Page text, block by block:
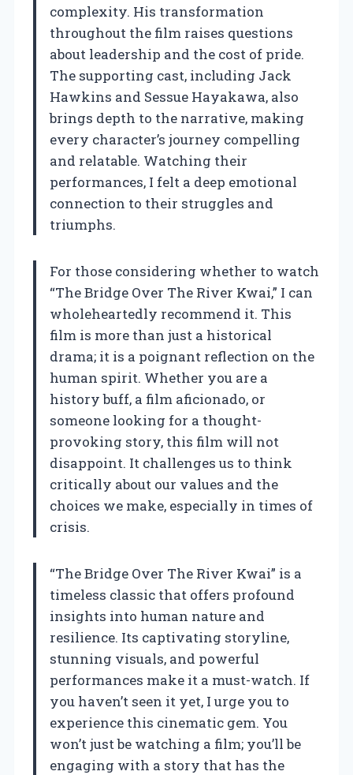
complexity. His transformation
throughout the film raises questions
about leadership and the cost of pride.
The supporting cast, including Jack
Hawkins and Sessue Hayakawa, also
brings depth to the narrative, making
every character’s journey compelling
and relatable. Watching their
performances, I felt a deep emotional
connection to their struggles and
triumphs.
For those considering whether to watch
“The Bridge Over The River Kwai,” I can
wholeheartedly recommend it. This
film is more than just a historical
drama; it is a poignant reflection on the
human spirit. Whether you are a
history buff, a film aficionado, or
someone looking for a thought-
provoking story, this film will not
disappoint. It challenges us to think
critically about our values and the
choices we make, especially in times of
crisis.
“The Bridge Over The River Kwai” is a
timeless classic that offers profound
insights into human nature and
resilience. Its captivating storyline,
stunning visuals, and powerful
performances make it a must-watch. If
you haven’t seen it yet, I urge you to
experience this cinematic gem. You
won’t just be watching a film; you’ll be
engaging with a story that has the